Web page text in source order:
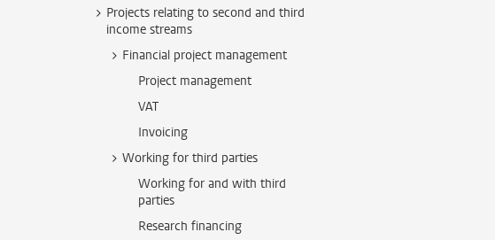
Projects relating to second and third
income streams
Financial project management
Project management
VAT
Invoicing
Working for third parties
Working for and with third
parties
Research financing